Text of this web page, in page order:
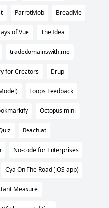
ParrotMob BreadMe
of Vue The Idea
tradedomainswith.me
for Creators Drup
Loops Feedback
Octopus mini
Reach.at
No-code for Enterprises
Cya On The Road (iOS app)
Measure